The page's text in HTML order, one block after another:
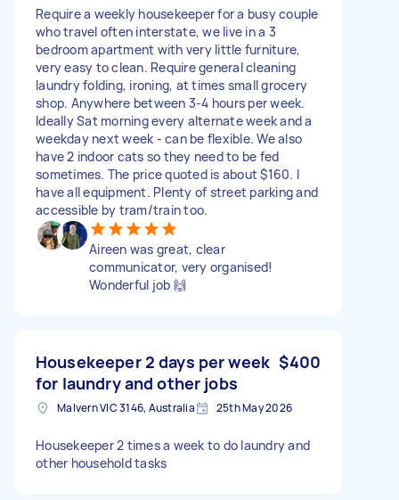
Require a weekly housekeeper for a busy couple
who travel often interstate, we live in a 3
bedroom apartment with very little furniture,
very easy to clean. Require general cleaning
laundry folding, ironing, at times small grocery
shop. Anywhere between 3-4 hours per week.
Ideally Sat morning every alternate week and a
weekday next week - can be flexible. We also
have 2 indoor cats so they need to be fed
sometimes. The price quoted is about $160. I
have all equipment. Plenty of street parking and
accessible by tram/train too.
Aireen was great, clear
communicator, very organised!
Wonderful job 🙌
Housekeeper 2 days per week
for laundry and other jobs
$400
Malvern VIC 3146, Australia 25th May 2026
Housekeeper 2 times a week to do laundry and
other household tasks